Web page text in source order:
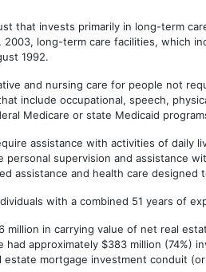
that invests primarily in long-term
long-term care facilities, which
1992.
and nursing care for people not
include occupational, speech,
Medicare or state Medicaid
assistance with activities of daily
personal supervision and assistance
assistance and health care designed
with a combined 51 years of
in carrying value of net real
approximately $383 million (74%)
mortgage investment conduit